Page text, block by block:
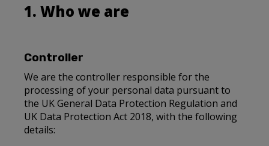
1. Who we are
Controller
We are the controller responsible for the
processing of your personal data pursuant to
the UK General Data Protection Regulation and
UK Data Protection Act 2018, with the following
details: